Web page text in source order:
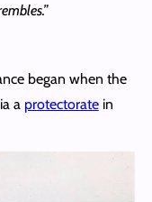
began when the
a protectoratein